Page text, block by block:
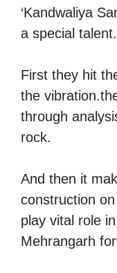
‘Kandwaliya
a special talent.
First they hit
the
through
rock.
And then it
construction
play vital role
Mehrangarh